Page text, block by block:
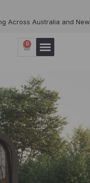
and New Zealand
0